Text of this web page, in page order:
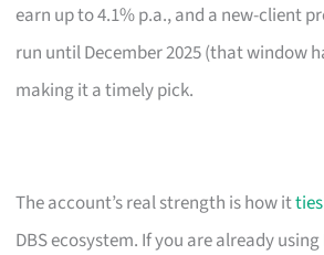
earn up to 4.1% p.a., and a new-client
run until December 2025 (that window
making it a timely pick.
The account’s real strength is how itties
DBS ecosystem. If you are already using